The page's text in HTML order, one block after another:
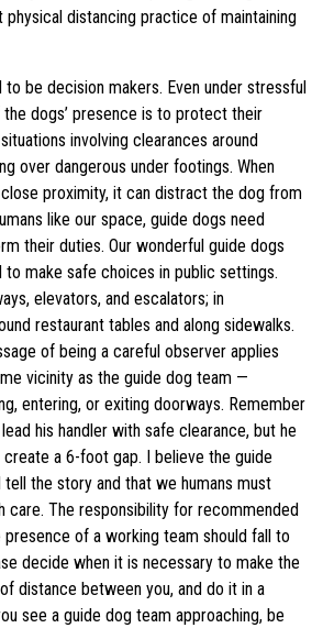
physical distancing practice of maintaining
be decision makers. Even under stressful
dogs’ presence is to protect their
involving clearances around
over dangerous under footings. When
proximity, it can distract the dog from
like our space, guide dogs need
their duties. Our wonderful guide dogs
make safe choices in public settings.
elevators, and escalators; in
restaurant tables and along sidewalks.
of being a careful observer applies
vicinity as the guide dog team —
entering, or exiting doorways. Remember
his handler with safe clearance, but he
a 6-foot gap. I believe the guide
tell the story and that we humans must
care. The responsibility for recommended
presence of a working team should fall to
decide when it is necessary to make the
distance between you, and do it in a
see a guide dog team approaching, be